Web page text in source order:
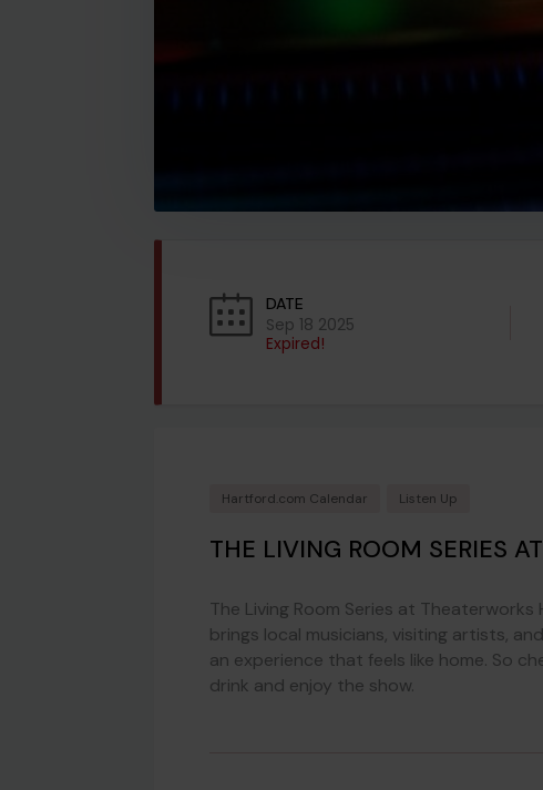
DATE
Sep 18 2025
Expired!
Hartford.com Calendar Listen Up
THE LIVING ROOM SERIES
The Living Room Series at
brings local musicians, visiting artists,
an experience that feels like home. So
drink and enjoy the show.